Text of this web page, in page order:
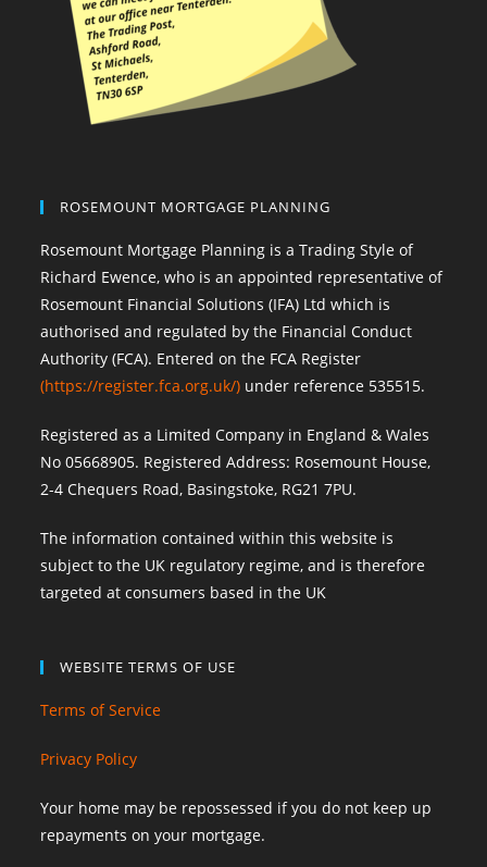
ROSEMOUNT MORTGAGE PLANNING
Rosemount Mortgage Planning is a Trading Style of
Richard Ewence, who is an appointed representative of
Rosemount Financial Solutions (IFA) Ltd which is
authorised and regulated by the Financial Conduct
Authority (FCA). Entered on the FCA Register
(https://register.fca.org.uk/) under reference 535515.
Registered as a Limited Company in England & Wales
No 05668905. Registered Address: Rosemount House,
2-4 Chequers Road, Basingstoke, RG21 7PU.
The information contained within this website is
subject to the UK regulatory regime, and is therefore
targeted at consumers based in the UK
WEBSITE TERMS OF USE
Terms of Service
Privacy Policy
Your home may be repossessed if you do not keep up
repayments on your mortgage.